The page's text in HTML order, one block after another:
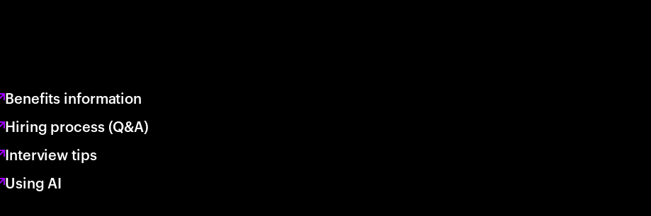
Benefits information
Hiring process (Q&A)
Interview tips
Using AI